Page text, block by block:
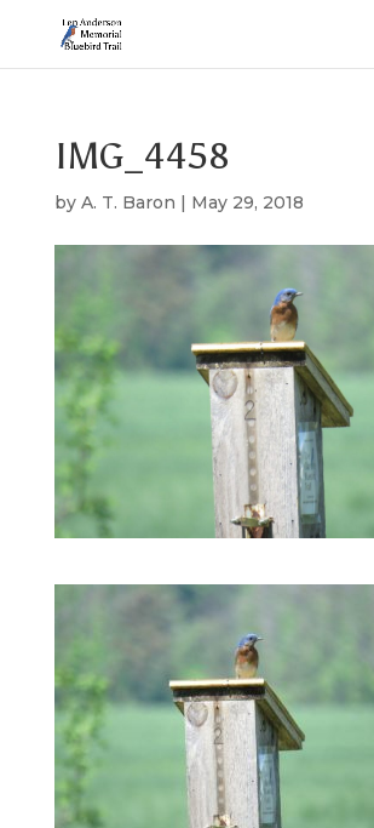
IMG_4458
by A. T. Baron | May 29, 2018